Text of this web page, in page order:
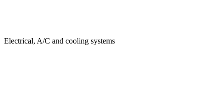
Electrical, A/C and cooling systems